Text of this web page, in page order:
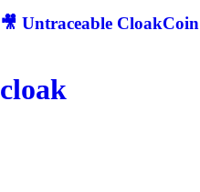
🎥 Untraceable
cloak